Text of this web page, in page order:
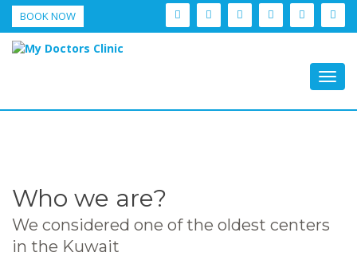
BOOK NOW
Who we are?
We considered one of the oldest centers
in the Kuwait